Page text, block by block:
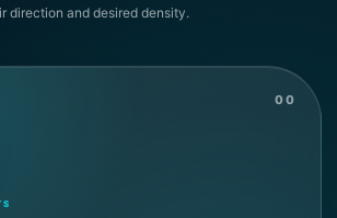
direction and desired density.
00